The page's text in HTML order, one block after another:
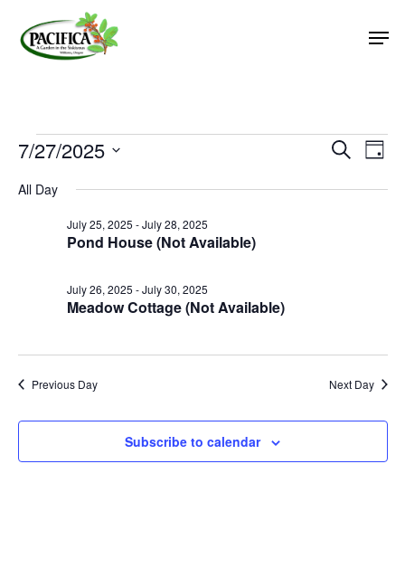
main
Events
for
July
2025
SearchDay
7/27/2025
date.
All Day
Pond House (Not Available)
July 25, 2025 -July 28, 2025
Meadow Cottage (Not Available)
July 26, 2025 -July 30, 2025
Previous Day Next Day
Subscribe to calendar